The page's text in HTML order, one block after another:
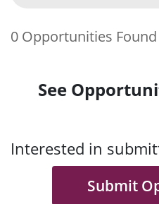
0 Opportunities Found
See
Interested in
Submit